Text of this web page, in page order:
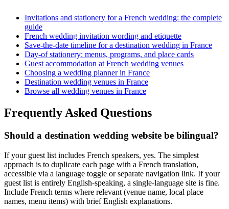
Invitations and stationery for a French wedding: the complete
guide
French wedding invitation wording and etiquette
Save-the-date timeline for a destination wedding in France
Day-of stationery: menus, programs, and place cards
Guest accommodation at French wedding venues
Choosing a wedding planner in France
Destination wedding venues in France
Browse all wedding venues in France
Frequently Asked Questions
Should a destination wedding website be bilingual?
If your guest list includes French speakers, yes. The simplest
approach is to duplicate each page with a French translation,
accessible via a language toggle or separate navigation link. If your
guest list is entirely English-speaking, a single-language site is fine.
Include French terms where relevant (venue name, local place
names, menu items) with brief English explanations.